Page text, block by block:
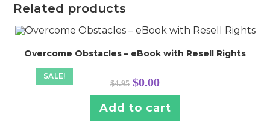
Related products
SALE!
Overcome Obstacles – eBook with Resell Rights
$4.95 Original
price
was:
$4.95.
$0.00Current
is:
$0.00.
Add to cart